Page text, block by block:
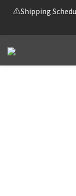
⚠️Shipping